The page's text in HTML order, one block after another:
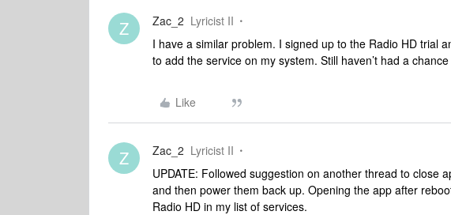
Z Zac_2 Lyricist II
I have a similar problem. I signed up to the Radio HD trial
to add the service on my system. Still haven’t had a
Like
Z Zac_2 Lyricist II
UPDATE: Followed suggestion on another thread to close
and then power them back up. Opening the app after
Radio HD in my list of services.